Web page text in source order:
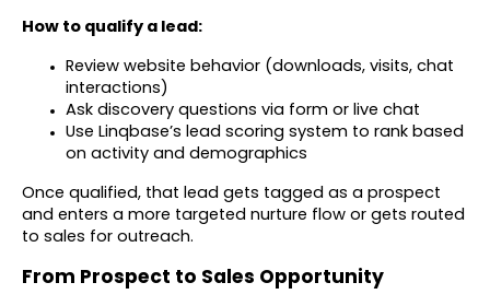
How to qualify a lead:
Review website behavior (downloads, visits, chat
interactions)
Ask discovery questions via form or live chat
Use Linqbase’s lead scoring system to rank based
on activity and demographics
Once qualified, that lead gets tagged as a prospect
and enters a more targeted nurture flow or gets routed
to sales for outreach.
From Prospect to Sales Opportunity